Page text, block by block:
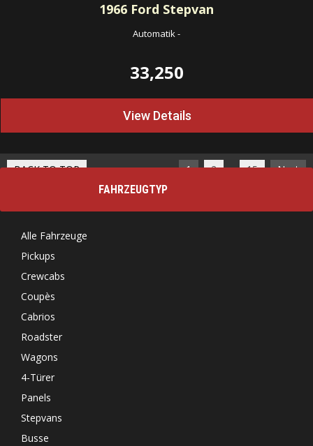
1966 Ford Stepvan
Automatik-
33,250
View Details
BACK TO TOP 1 2 … 15
Next
FAHRZEUGTYP
Alle Fahrzeuge
Pickups
Crewcabs
Coupès
Cabrios
Roadster
Wagons
4-Türer
Panels
Stepvans
Busse